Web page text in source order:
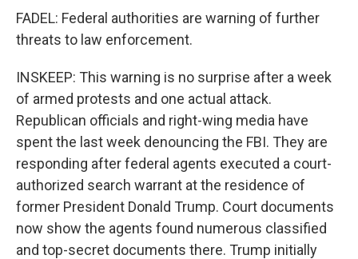
FADEL: Federal authorities are warning of further
threats to law enforcement.
INSKEEP: This warning is no surprise after a week
of armed protests and one actual attack.
Republican officials and right-wing media have
spent the last week denouncing the FBI. They are
responding after federal agents executed a court-
authorized search warrant at the residence of
former President Donald Trump. Court documents
now show the agents found numerous classified
and top-secret documents there. Trump initially